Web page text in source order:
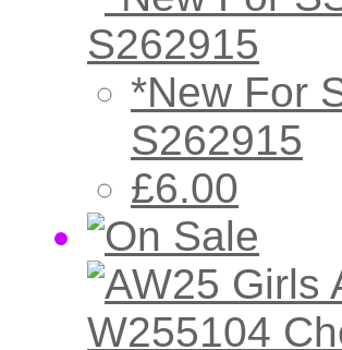
*New For
S262915
£6.00